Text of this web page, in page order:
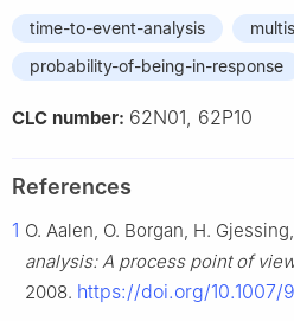
time-to-event-analysis
probability-of-being-in-response
CLC number: 62N01, 62P10
References
1 O. Aalen, O. Borgan, H. Gjessing,
analysis: A process point of
2008. https://doi.org/